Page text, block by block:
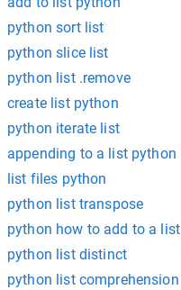
python sort list
python slice list
python list .remove
create list python
python iterate list
appending to a list python
list files python
python list transpose
python how to add to a list
python list distinct
python list comprehension